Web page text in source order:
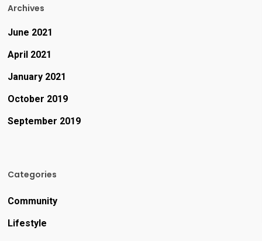
Archives
June 2021
April 2021
January 2021
October 2019
September 2019
Categories
Community
Lifestyle